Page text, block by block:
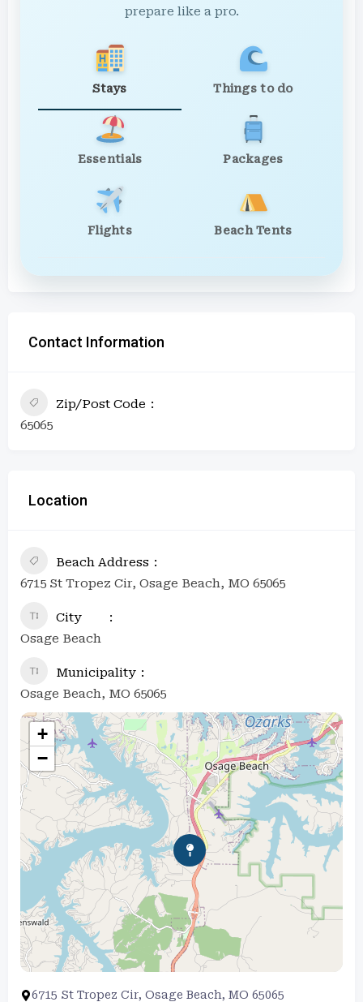
prepare like a pro.
Stays Things to do
Essentials Packages
Flights Beach Tents
Contact Information
Zip/Post Code
65065
Location
Beach Address
6715 St Tropez Cir, Osage Beach, MO 65065
City
Osage Beach
Municipality
Osage Beach, MO 65065
+
−
6715 St Tropez Cir, Osage Beach, MO 65065